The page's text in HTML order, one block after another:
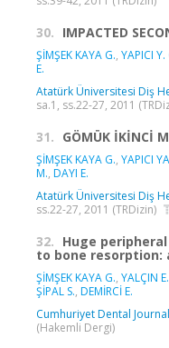
30. IMPACTED
ŞİMŞEK KAYA G., YAPICI Y.
E.
Atatürk Üniversitesi Diş
sa.1, ss.22-27, 2011
31. GÖMÜK İKİNCİ
ŞİMŞEK KAYA G., YAPICI
M., DAYI E.
Atatürk Üniversitesi Diş
ss.22-27, 2011 (TRDizin)
32. Huge
to bone resorption:
ŞİMŞEK KAYA G., YALÇIN E.
ŞİPAL S., DEMİRCİ E.
Cumhuriyet Dental Journal
(Hakemli Dergi)